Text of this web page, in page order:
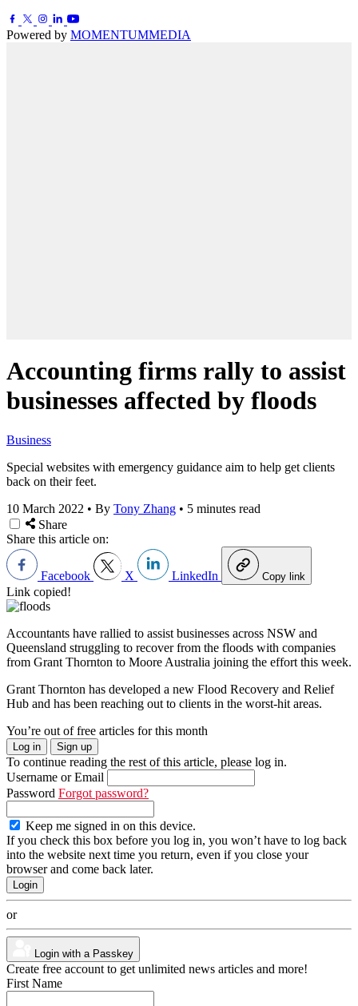
Powered by MOMENTUMMEDIA
Accounting firms rally to assist
businesses affected by floods
Business
Special websites with emergency guidance aim to help get clients
back on their feet.
10 March 2022 • By Tony Zhang • 5 minutes read
Share
Share this article on:
Facebook X LinkedIn Copy link
Link copied!
Accountants have rallied to assist businesses across NSW and
Queensland struggling to recover from the floods with companies
from Grant Thornton to Moore Australia joining the effort this week.
Grant Thornton has developed a new Flood Recovery and Relief
Hub and has been reaching out to clients in the worst-hit areas.
You’re out of free articles for this month
Log in Sign up
To continue reading the rest of this article, please log in.
Username or Email
Password Forgot password?
Keep me signed in on this device.
If you check this box before you log in, you won’t have to log back
into the website next time you return, even if you close your
browser and come back later.
or
Login with a Passkey
Create free account to get unlimited news articles and more!
First Name